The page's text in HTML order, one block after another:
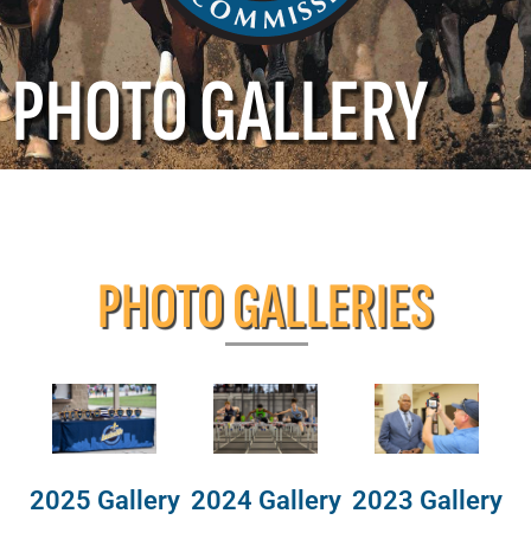
PHOTO GALLERY
PHOTO GALLERIES
2025 Gallery 2024 Gallery 2023 Gallery